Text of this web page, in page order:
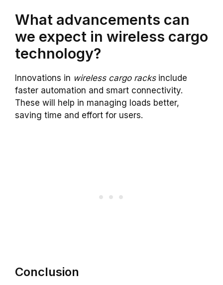
What advancements can
we expect in wireless cargo
technology?
Innovations in wireless cargo racksinclude
faster automation and smart connectivity.
These will help in managing loads better,
saving time and effort for users.
Conclusion